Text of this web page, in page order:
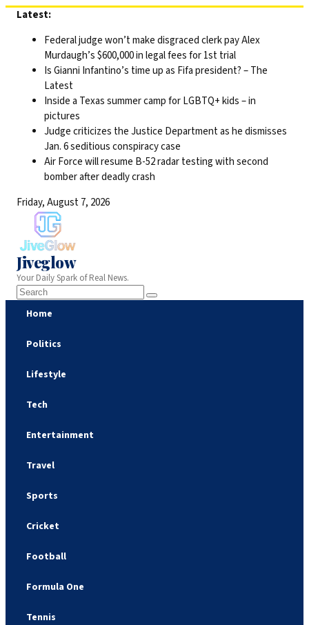
Skip
content
Latest:
Federal judge won’t make disgraced clerk pay Alex
Murdaugh’s $600,000 in legal fees for 1st trial
Is Gianni Infantino’s time up as Fifa president? – The
Latest
Inside a Texas summer camp for LGBTQ+ kids – in
pictures
Judge criticizes the Justice Department as he dismisses
Jan. 6 seditious conspiracy case
Air Force will resume B-52 radar testing with second
bomber after deadly crash
Friday, August 7, 2026
Jiveglow
Your Daily Spark of Real News.
Home
Politics
Lifestyle
Tech
Entertainment
Travel
Sports
Cricket
Football
Formula One
Tennis